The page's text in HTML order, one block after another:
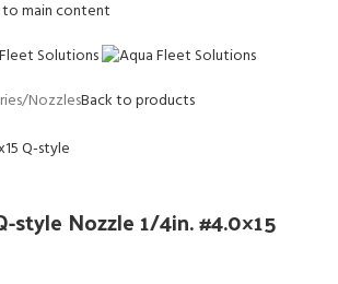
to main content
/NozzlesBack to products
style Nozzle 1/4in. #4.0×15